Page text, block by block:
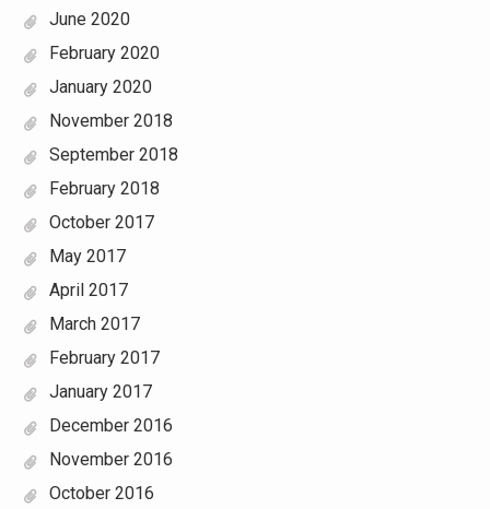
June 2020
February 2020
January 2020
November 2018
September 2018
February 2018
October 2017
May 2017
April 2017
March 2017
February 2017
January 2017
December 2016
November 2016
October 2016